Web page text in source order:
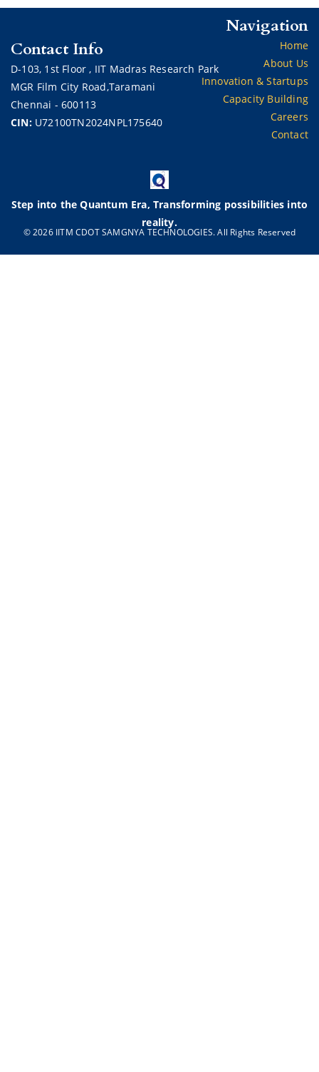
Contact Info
D-103, 1st Floor , IIT Madras Research Park
MGR Film City Road,Taramani
Chennai - 600113
CIN: U72100TN2024NPL175640
Step into the Quantum Era, Transforming possibilities into
reality.
Navigation
Home
About Us
Innovation & Startups
Capacity Building
Careers
Contact
© 2026 IITM CDOT SAMGNYA TECHNOLOGIES. All Rights Reserved